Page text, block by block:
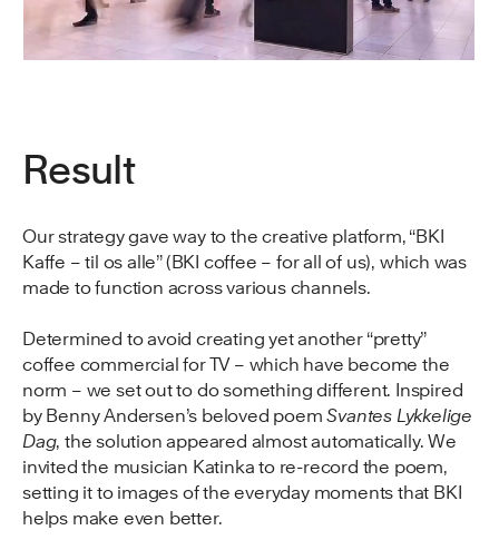
Result
Our strategy gave way to the creative platform, “BKI
Kaffe – til os alle” (BKI coffee – for all of us), which was
made to function across various channels.
Determined to avoid creating yet another “pretty”
coffee commercial for TV – which have become the
norm – we set out to do something different. Inspired
by Benny Andersen’s beloved poemSvantes Lykkelige
Dag, the solution appeared almost automatically. We
invited the musician Katinka to re-record the poem,
setting it to images of the everyday moments that BKI
helps make even better.